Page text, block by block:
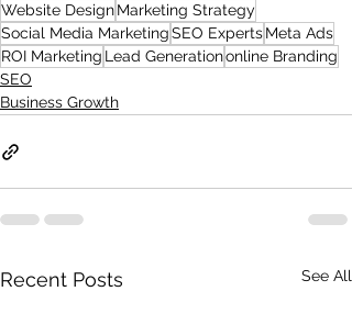
Website DesignMarketing Strategy
Social Media MarketingSEO ExpertsMeta Ads
ROI Marketing Lead Generationonline Branding
SEO
Business Growth
Recent Posts See All